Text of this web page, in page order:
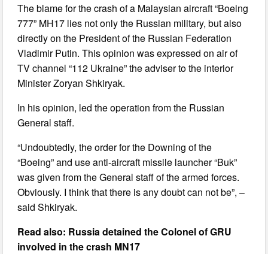
The blame for the crash of a Malaysian aircraft “Boeing
777” MH17 lies not only the Russian military, but also
directly on the President of the Russian Federation
Vladimir Putin. This opinion was expressed on air of
TV channel “112 Ukraine” the adviser to the interior
Minister Zoryan Shkiryak.
In his opinion, led the operation from the Russian
General staff.
“Undoubtedly, the order for the Downing of the
“Boeing” and use anti-aircraft missile launcher “Buk”
was given from the General staff of the armed forces.
Obviously. I think that there is any doubt can not be”, –
said Shkiryak.
Read also: Russia detained the Colonel of GRU
involved in the crash MN17